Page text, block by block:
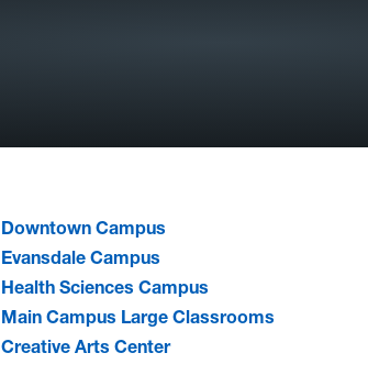
Downtown Campus
Evansdale Campus
Health Sciences Campus
Main Campus Large Classrooms
Creative Arts Center